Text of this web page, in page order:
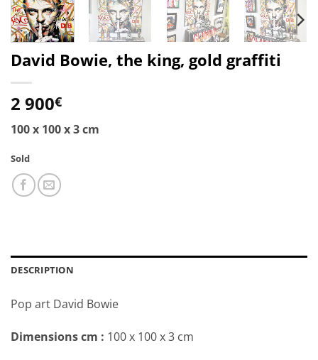
David Bowie, the king, gold graffiti
2 900€
100 x 100 x 3 cm
Sold
DESCRIPTION
Pop art David Bowie
Dimensions cm : 100 x 100 x 3 cm